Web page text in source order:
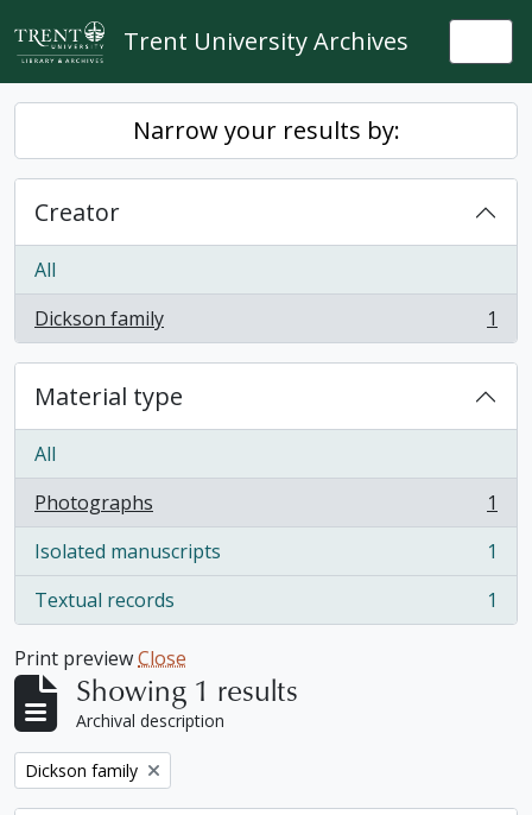
Skip to main content
Trent University Archives
Narrow your results by:
Creator
All
Dickson family
, 1 results 1
Material type
All
Photographs
, 1 results
1
Isolated manuscripts
, 1 results
1
Textual records
, 1 results 1
Print previewClose
Showing 1 results
Archival description
Remove filter:
Dickson family